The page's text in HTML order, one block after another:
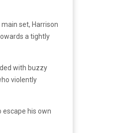
set, Harrison
a tightly
with buzzy
violently
escape his own